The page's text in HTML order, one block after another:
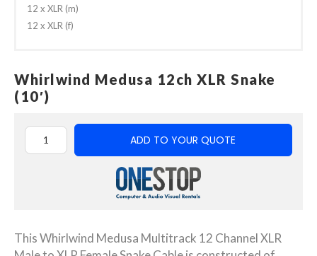
12 x XLR (m)
12 x XLR (f)
Whirlwind Medusa 12ch XLR Snake
(10′)
ADD TO YOUR QUOTE
This Whirlwind Medusa Multitrack 12 Channel XLR